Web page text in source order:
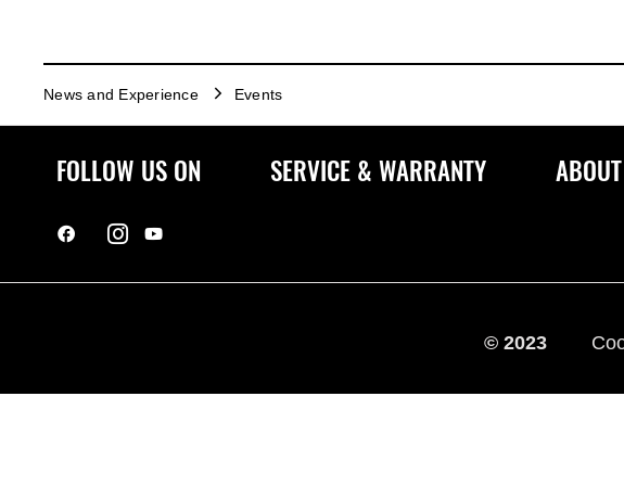
News and Experience Events
FOLLOW US ON SERVICE & WARRANTY
© 2023